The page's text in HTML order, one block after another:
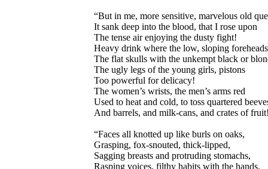
“But in me, more sensitive, marvelous old
It sank deep into the blood, that I rose upon
The tense air enjoying the dusty fight!
Heavy drink where the low, sloping foreheads
The flat skulls with the unkempt black or
The ugly legs of the young girls, pistons
Too powerful for delicacy!
The women’s wrists, the men’s arms red
Used to heat and cold, to toss quartered
And barrels, and milk-cans, and crates of
“Faces all knotted up like burls on oaks,
Grasping, fox-snouted, thick-lipped,
Sagging breasts and protruding stomachs,
Rasping voices, filthy habits with the hands.